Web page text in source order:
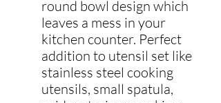
round bowl design which
leaves a mess in your
kitchen counter. Perfect
addition to utensil set like
stainless steel cooking
utensils, small spatula,